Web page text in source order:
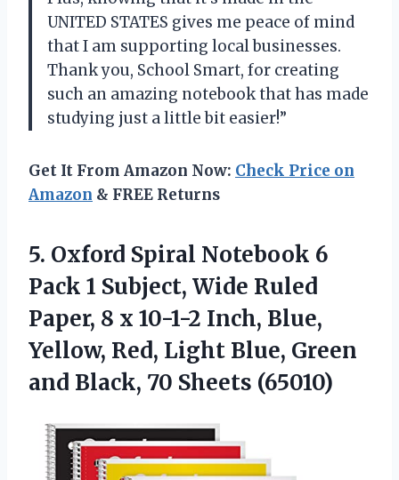
UNITED STATES gives me peace of mind
that I am supporting local businesses.
Thank you, School Smart, for creating
such an amazing notebook that has made
studying just a little bit easier!”
Get It From Amazon Now: Check Price on
Amazon & FREE Returns
5. Oxford Spiral Notebook 6
Pack 1 Subject, Wide Ruled
Paper, 8 x 10-1-2 Inch, Blue,
Yellow, Red, Light Blue, Green
and Black, 70 Sheets (65010)